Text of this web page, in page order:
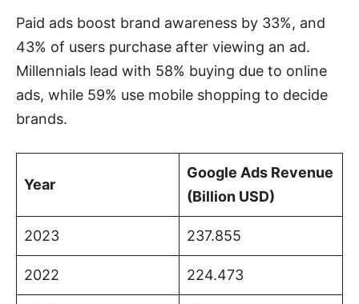
Paid ads boost brand awareness by 33%, and
43% of users purchase after viewing an ad.
Millennials lead with 58% buying due to online
ads, while 59% use mobile shopping to decide
brands.
Year
Google Ads Revenue
(Billion USD)
2023 237.855
2022 224.473